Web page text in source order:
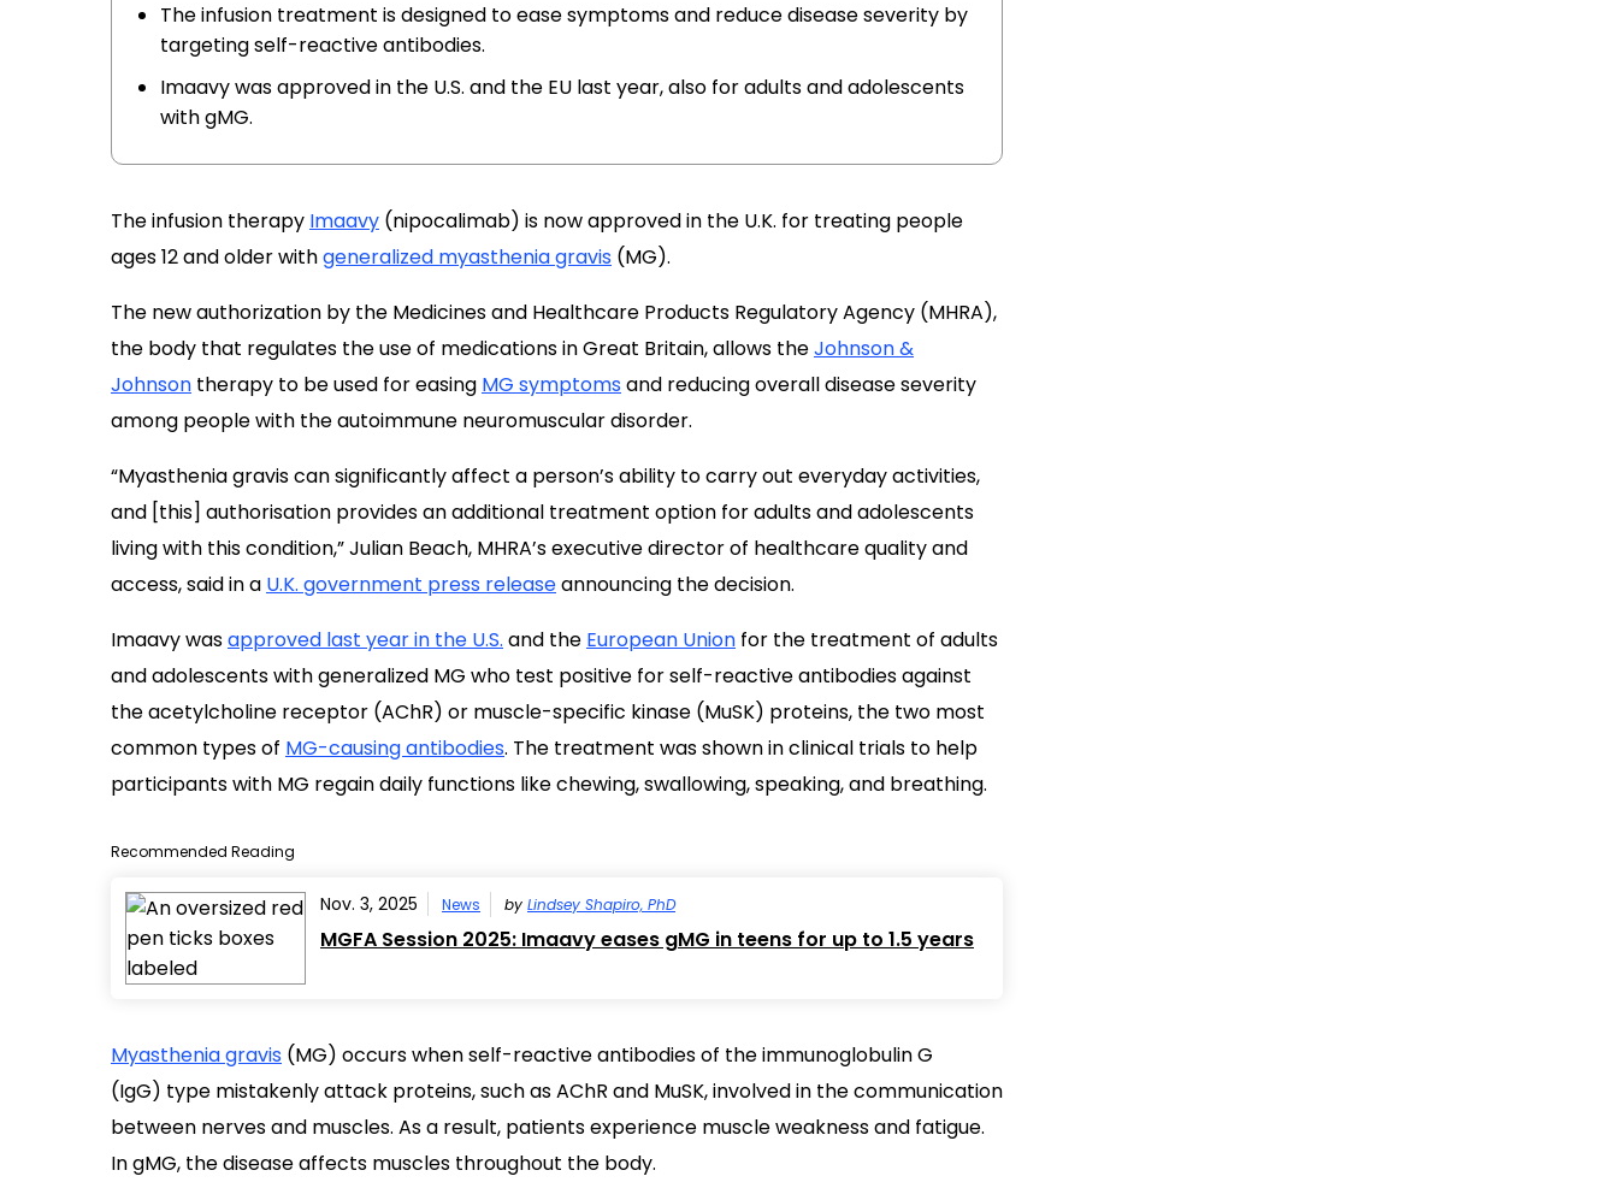
The infusion treatment is designed to ease symptoms and reduce disease severity by
targeting self-reactive antibodies.
Imaavy was approved in the U.S. and the EU last year, also for adults and adolescents
with gMG.
The infusion therapy Imaavy (nipocalimab) is now approved in the U.K. for treating people
ages 12 and older withgeneralized myasthenia gravis (MG).
The new authorization by the Medicines and Healthcare Products Regulatory Agency (MHRA),
the body that regulates the use of medications in Great Britain, allows theJohnson &
Johnson therapy to be used for easing MG symptomsand reducingoverall disease severity
among people with the autoimmune neuromuscular disorder.
“Myasthenia gravis can significantly affect a person’s ability to carry out everyday activities,
and [this] authorisation provides an additional treatment option for adults and adolescents
living with this condition,” Julian Beach, MHRA’s executive director of healthcare quality and
access, said in a U.K. government press releaseannouncing the decision.
Imaavy wasapproved last year in the U.S. and the European Union for the treatment of adults
and adolescents with generalized MG who test positive for self-reactive antibodies against
the acetylcholine receptor (AChR) or muscle-specific kinase (MuSK) proteins, the two most
common types of MG-causing antibodies. The treatment was shown in clinical trials to help
participants with MG regain daily functions like chewing, swallowing, speaking, and breathing.
Recommended Reading
Nov. 3, 2025 News by Lindsey Shapiro, PhD
MGFA Session 2025: Imaavy eases gMG in teens for up to 1.5 years
Myasthenia gravis (MG) occurs when self-reactive antibodies of the immunoglobulin G
(IgG) type mistakenly attack proteins, such as AChR and MuSK, involved in the communication
between nerves and muscles. As a result, patients experience muscle weakness and fatigue.
In gMG, the disease affects muscles throughout the body.